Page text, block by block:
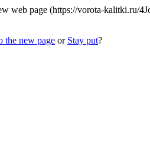
web page (https://vorota-kalitki.ru/
the new page or Stay put?